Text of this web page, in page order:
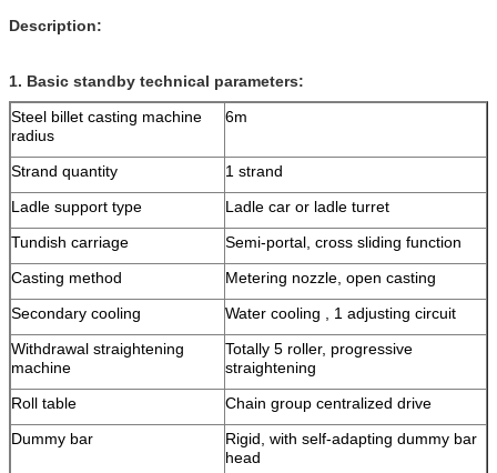
Description:
1. Basic standby technical parameters:
Steel billet casting machine
radius
6m
Strand quantity
1 strand
Ladle support type
Ladle car or ladle turret
Tundish carriage
Semi-portal, cross sliding function
Casting method
Metering nozzle, open casting
Secondary cooling
Water cooling , 1 adjusting circuit
Withdrawal straightening
machine
Totally 5 roller, progressive
straightening
Roll table
Chain group centralized drive
Dummy bar
Rigid, with self-adapting dummy bar
head